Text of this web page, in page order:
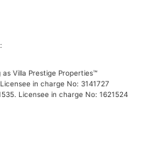
Villa Prestige Properties™
in charge No: 3141727
Licensee in charge No: 1621524